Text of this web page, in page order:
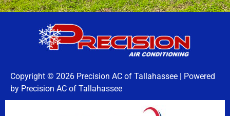
Copyright © 2026 Precision AC of Tallahassee | Powered
by Precision AC of Tallahassee